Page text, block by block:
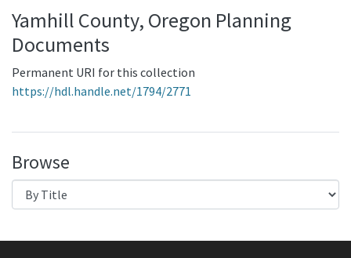
Yamhill County, Oregon Planning
Documents
Permanent URI for this collection
https://hdl.handle.net/1794/2771
Browse